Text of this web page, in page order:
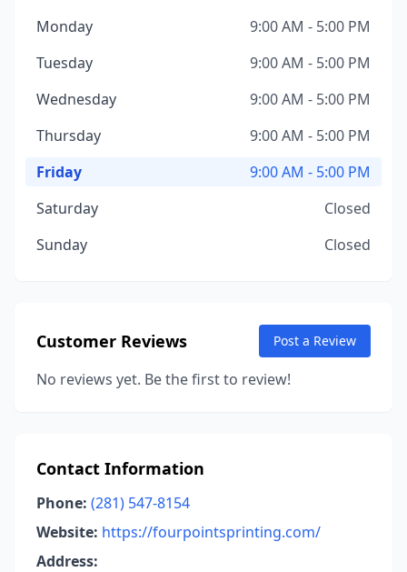
Monday
9:00 AM - 5:00 PM
Tuesday
9:00 AM - 5:00 PM
Wednesday
9:00 AM - 5:00 PM
Thursday
9:00 AM - 5:00 PM
Friday
9:00 AM - 5:00 PM
Saturday
Closed
Sunday
Closed
Customer Reviews Post a Review
No reviews yet. Be the first to review!
Contact Information
Phone: (281) 547-8154
Website: https://fourpointsprinting.com/
Address: